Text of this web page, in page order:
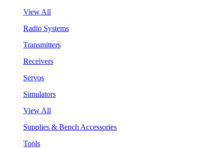
View All
Radio Systems
Transmitters
Receivers
Servos
Simulators
View All
Supplies & Bench Accessories
Tools